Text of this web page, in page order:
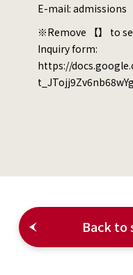
E-mail: admissions
※Remove 【】 to
Inquiry form:
https://
Back